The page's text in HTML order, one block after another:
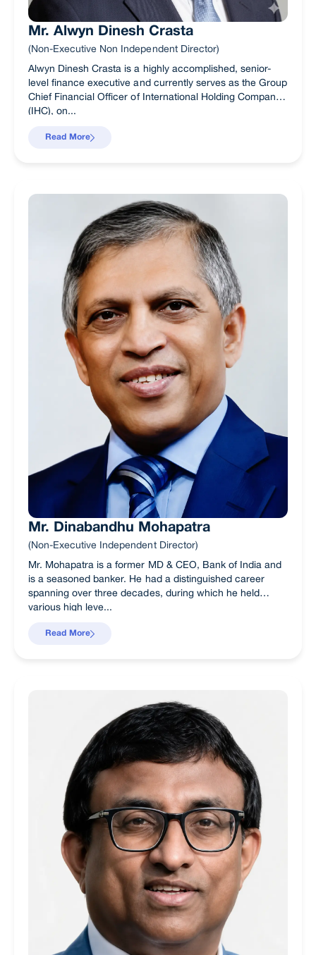
Mr. Alwyn Dinesh Crasta
(Non-Executive Non Independent Director)
Alwyn Dinesh Crasta is a highly accomplished, senior-
level finance executive and currently serves as the Group
Chief Financial Officer of International Holding Company
(IHC), on...
Read More
Mr. Dinabandhu Mohapatra
(Non-Executive Independent Director)
Mr. Mohapatra is a former MD & CEO, Bank of India and
is a seasoned banker. He had a distinguished career
spanning over three decades, during which he held
various high leve...
Read More